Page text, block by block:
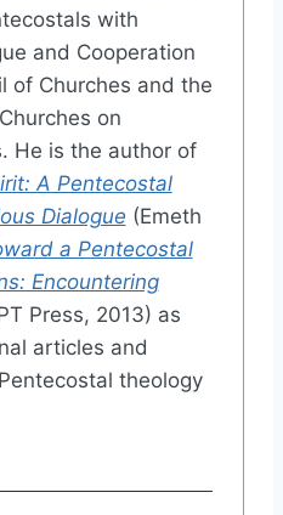
with
and Cooperation
of Churches and the
on
He is the author of
A Pentecostal
Dialogue (Emeth
a Pentecostal
Encountering
Press, 2013) as
articles and
theology